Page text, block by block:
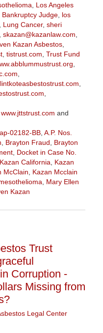
Los Angeles
Bankruptcy Judge, los
Lung Cancer, sheri
skazan@kazanlaw.com
Kazan Asbestos,
, tistrust.com Trust Fund
www.jttstrust.com and
02182-BB, A.P. Nos.
Brayton Fraud
Brayton
, Docket in Case No.
Kazan California
Kazan
McClain
Kazan Mcclain
Mary Ellen
Kazan
Trust
Corruption -
Missing from
Legal Center